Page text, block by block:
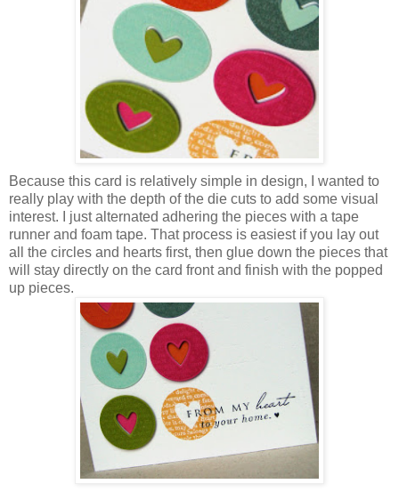
Because this card is relatively simple in design, I wanted to
really play with the depth of the die cuts to add some visual
interest. I just alternated adhering the pieces with a tape
runner and foam tape. That process is easiest if you lay out
all the circles and hearts first, then glue down the pieces that
will stay directly on the card front and finish with the popped
up pieces.